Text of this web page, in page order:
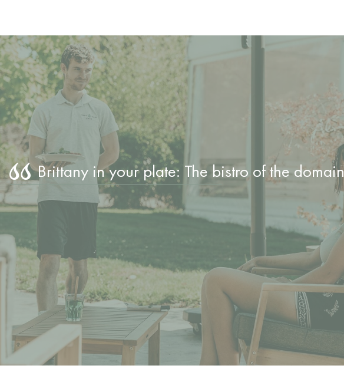
Brittany in your plate: The bistro of the domain